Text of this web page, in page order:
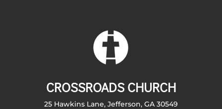
CROSSROADS CHURCH
25 Hawkins Lane, Jefferson, GA 30549